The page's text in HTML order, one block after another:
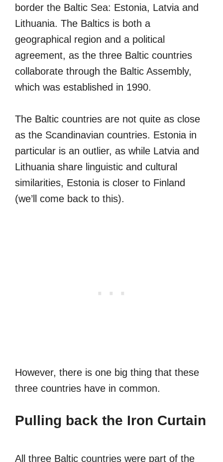
border the Baltic Sea: Estonia, Latvia and
Lithuania. The Baltics is both a
geographical region and a political
agreement, as the three Baltic countries
collaborate through the Baltic Assembly,
which was established in 1990.
The Baltic countries are not quite as close
as the Scandinavian countries. Estonia in
particular is an outlier, as while Latvia and
Lithuania share linguistic and cultural
similarities, Estonia is closer to Finland
(we’ll come back to this).
However, there is one big thing that these
three countries have in common.
Pulling back the Iron Curtain
All three Baltic countries were part of the